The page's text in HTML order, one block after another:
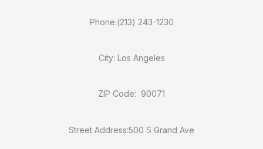
Phone:(213) 243-1230
City: Los Angeles
ZIP Code: 90071
Street Address:500 S Grand Ave